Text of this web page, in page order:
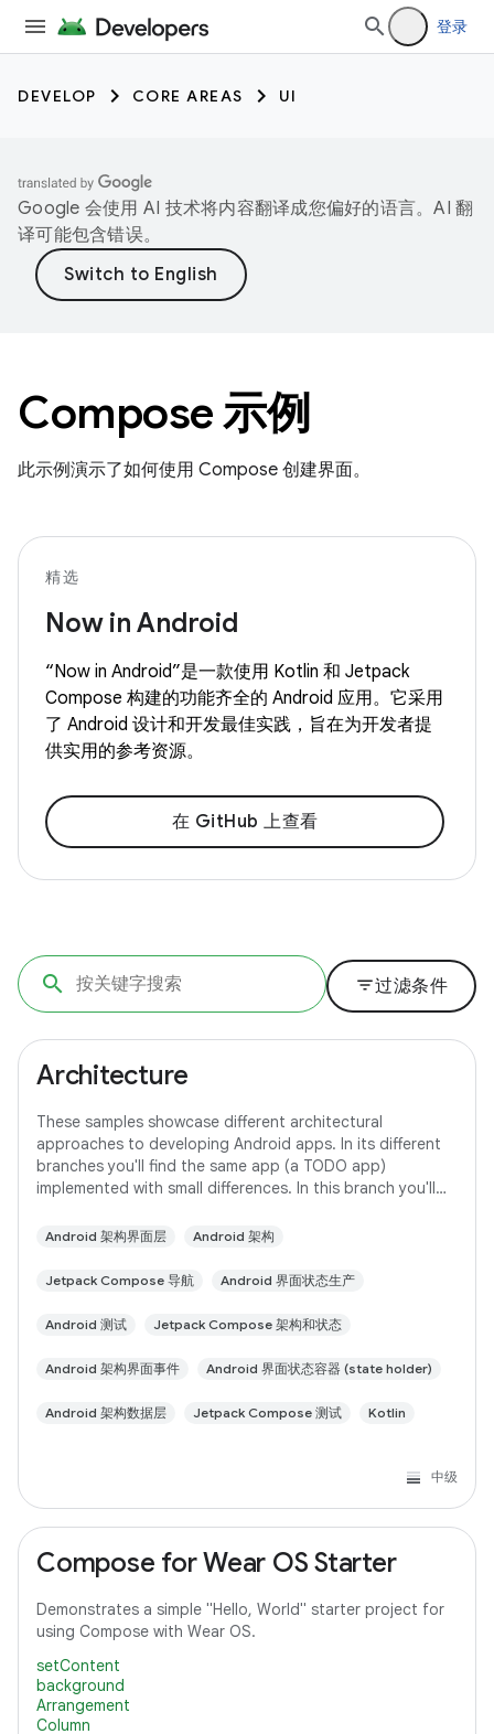
登录
DEVELOP CORE AREAS UI
Google 会使用 AI 技术将内容翻译成您偏好的语言。AI 翻
译可能包含错误。
Compose 示例
此示例演示了如何使用 Compose 创建界面。
精选
Now in Android
“Now in Android”是一款使用 Kotlin 和 Jetpack
Compose 构建的功能齐全的 Android 应用。它采用
了 Android 设计和开发最佳实践，旨在为开发者提
供实用的参考资源。
在 GitHub 上查看
filter_list过滤条件
Architecture
These samples showcase different architectural
approaches to developing Android apps. In its different
branches you'll find the same app (a TODO app)
implemented with small differences. In this branch you'll
Android 架构界面层 Android 架构
Jetpack Compose 导航 Android 界面状态生产
Android 测试 Jetpack Compose 架构和状态
Android 架构界面事件 Android 界面状态容器 (state holder)
Android 架构数据层 Jetpack Compose 测试 Kotlin
中级
Compose for Wear OS Starter
Demonstrates a simple "Hello, World" starter project for
using Compose with Wear OS.
setContent
background
Arrangement
Column